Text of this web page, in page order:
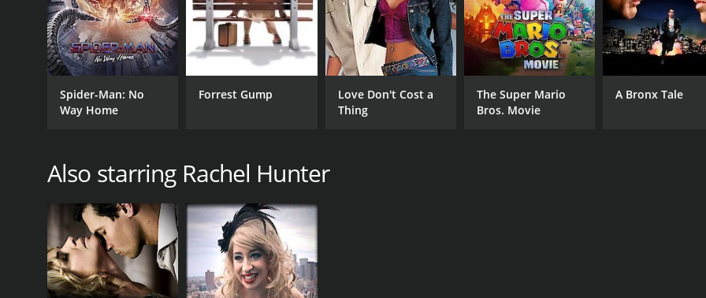
In conclusion, Dead Write is a captivating mystery film that explores the depths of a struggling writer's mind
Hunter, June Squibb, and Robert Pine delivering impressive performances, the movie stands as a testament
of intrigue that will keep audiences guessing until the very end.
GENRES
Drama
CAST
Rachel Hunter
RELEASE DATE
2007
IMDB RATING
Spider-Man: No
Way Home
Forrest Gump
Love Don't Cost a
Thing
The Super Mario
Bros. Movie
A Bronx Tale
Also starring Rachel Hunter